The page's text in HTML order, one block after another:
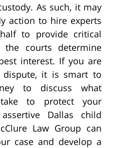
As such, it may
action to hire experts
to provide critical
courts determine
interest. If you are
it is smart to
to discuss what
to protect your
Dallas child
Law Group can
case and develop a